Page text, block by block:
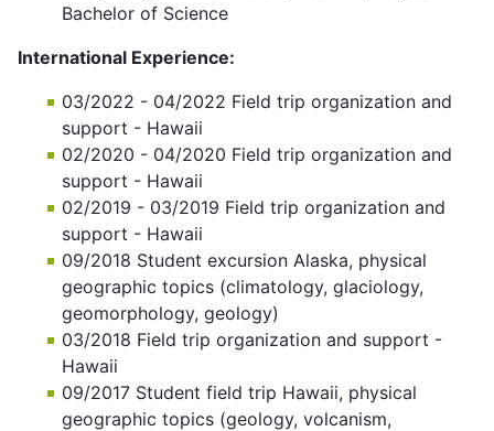
Bachelor of Science
International Experience:
03/2022 - 04/2022 Field trip organization and
support - Hawaii
02/2020 - 04/2020 Field trip organization and
support - Hawaii
02/2019 - 03/2019 Field trip organization and
support - Hawaii
09/2018 Student excursion Alaska, physical
geographic topics (climatology, glaciology,
geomorphology, geology)
03/2018 Field trip organization and support -
Hawaii
09/2017 Student field trip Hawaii, physical
geographic topics (geology, volcanism,